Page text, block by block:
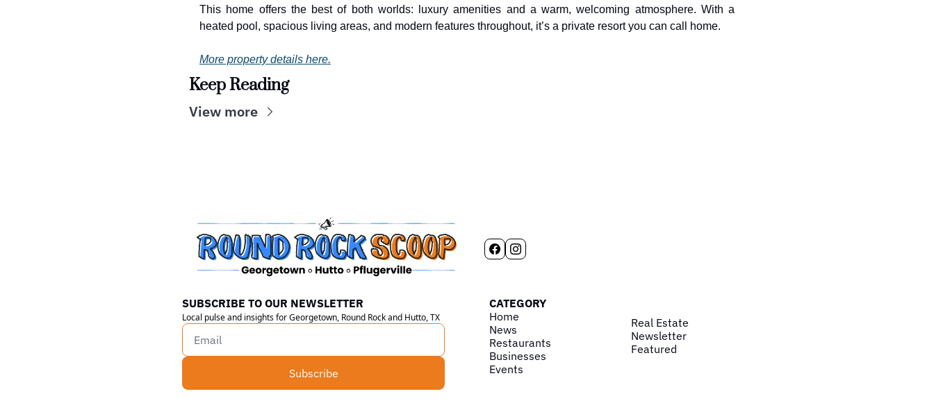
This home offers the best of both worlds: luxury amenities and a warm, welcoming atmosphere. With a
heated pool, spacious living areas, and modern features throughout, it’s a private resort you can call home.
More property details here.
Keep Reading
View more
SUBSCRIBE TO OUR NEWSLETTER
Local pulse and insights for Georgetown, Round Rock and Hutto, TX
Subscribe
CATEGORY
Home
News
Restaurants
Businesses
Events
Real Estate
Newsletter
Featured